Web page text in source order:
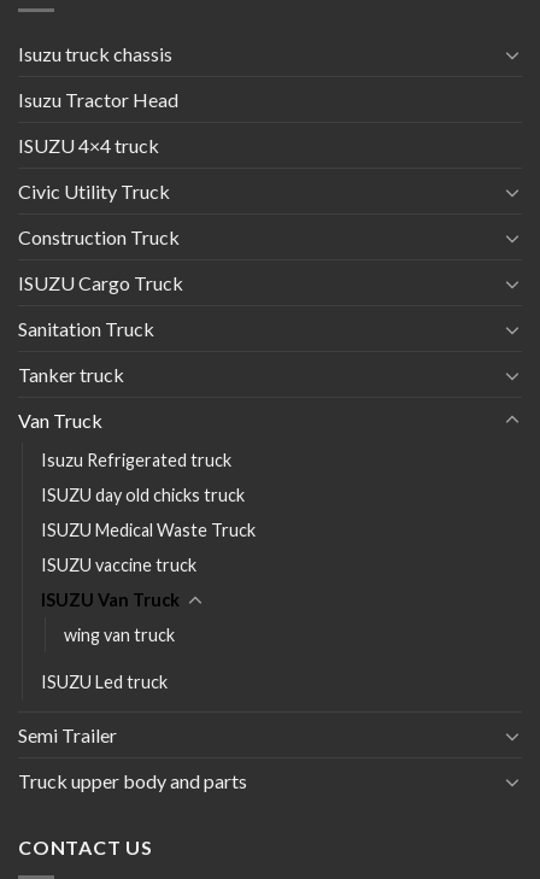
Isuzu truck chassis
Isuzu Tractor Head
ISUZU 4×4 truck
Civic Utility Truck
Construction Truck
ISUZU Cargo Truck
Sanitation Truck
Tanker truck
Van Truck
Isuzu Refrigerated truck
ISUZU day old chicks truck
ISUZU Medical Waste Truck
ISUZU vaccine truck
ISUZU Van Truck
wing van truck
ISUZU Led truck
Semi Trailer
Truck upper body and parts
CONTACT US